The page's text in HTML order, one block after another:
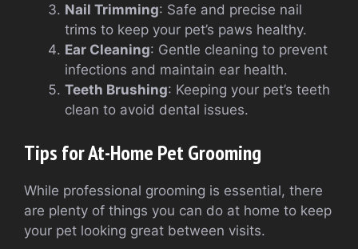
Nail Trimming: Safe and precise nail
trims to keep your pet’s paws healthy.
Ear Cleaning: Gentle cleaning to prevent
infections and maintain ear health.
Teeth Brushing: Keeping your pet’s teeth
clean to avoid dental issues.
Tips for At-Home Pet Grooming
While professional grooming is essential, there
are plenty of things you can do at home to keep
your pet looking great between visits.